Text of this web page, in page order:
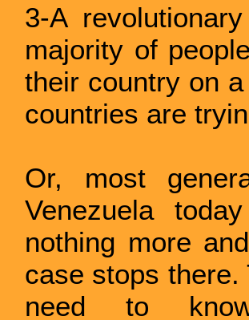
3-A
majority of
their country on
countries are
Or, most
Venezuela
nothing more
case stops
need to